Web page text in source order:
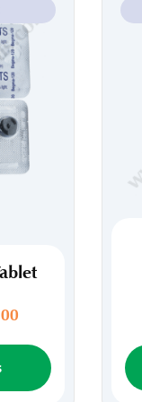
Price
$88.00
throughproduct